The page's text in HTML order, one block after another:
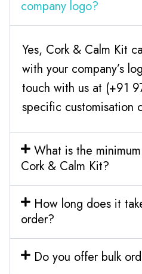
company logo?
Yes, Cork & Calm Kit
with your company’s
touch with us at (+91
specific customisation
What is the
Cork & Calm Kit?
How long does it
order?
Do you offer bulk